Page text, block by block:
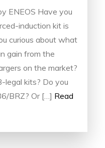
ENEOS Have you
induction kit is
curious about what
gain from the
on the market?
legal kits? Do you
BRZ? Or […] Read